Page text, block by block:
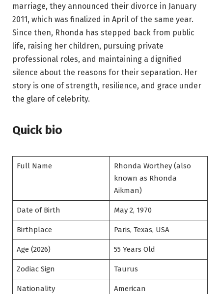
marriage, they announced their divorce in January
2011, which was finalized in April of the same year.
Since then, Rhonda has stepped back from public
life, raising her children, pursuing private
professional roles, and maintaining a dignified
silence about the reasons for their separation. Her
story is one of strength, resilience, and grace under
the glare of celebrity.
Quick bio
Full Name
Rhonda Worthey (also
known as Rhonda
Aikman)
Date of Birth May 2, 1970
Birthplace Paris, Texas, USA
Age (2026) 55 Years Old
Zodiac Sign Taurus
Nationality American